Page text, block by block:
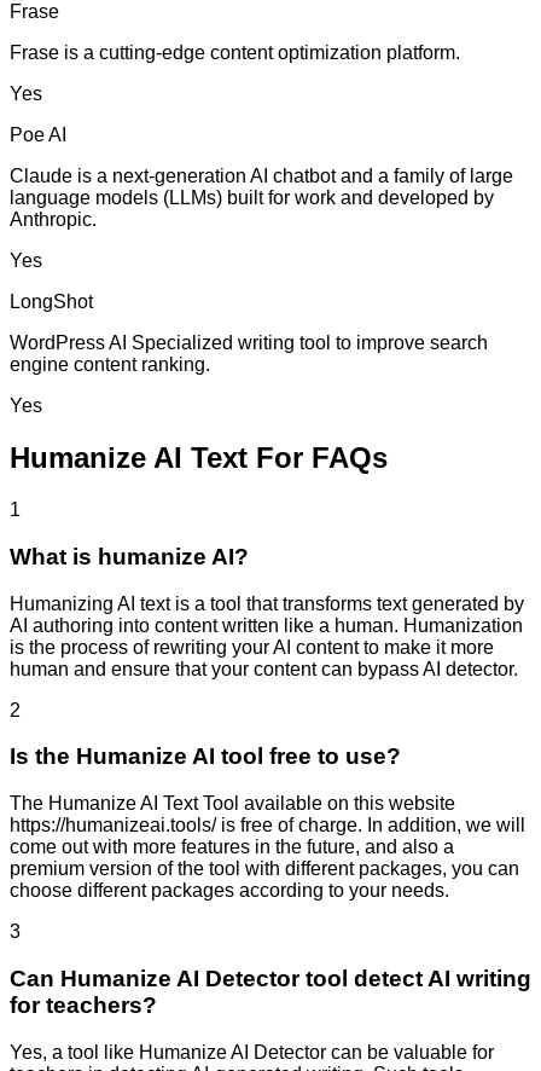
Frase
Frase is a cutting-edge content optimization platform.
Yes
Poe AI
Claude is a next-generation AI chatbot and a family of large
language models (LLMs) built for work and developed by
Anthropic.
Yes
LongShot
WordPress AI Specialized writing tool to improve search
engine content ranking.
Yes
Humanize AI Text For FAQs
1
What is humanize AI?
Humanizing AI text is a tool that transforms text generated by
AI authoring into content written like a human. Humanization
is the process of rewriting your AI content to make it more
human and ensure that your content can bypass AI detector.
2
Is the Humanize AI tool free to use?
The Humanize AI Text Tool available on this website
https://humanizeai.tools/ is free of charge. In addition, we will
come out with more features in the future, and also a
premium version of the tool with different packages, you can
choose different packages according to your needs.
3
Can Humanize AI Detector tool detect AI writing
for teachers?
Yes, a tool like Humanize AI Detector can be valuable for